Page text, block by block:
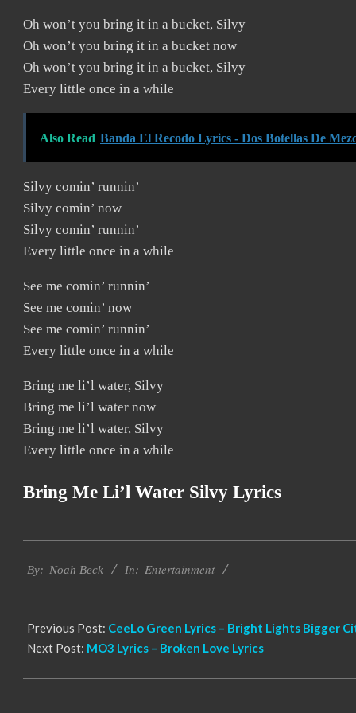
Oh won’t you bring it in a bucket, Silvy
Oh won’t you bring it in a bucket now
Oh won’t you bring it in a bucket, Silvy
Every little once in a while
Also Read Banda El Recodo Lyrics - Dos Botellas De
Silvy comin’ runnin’
Silvy comin’ now
Silvy comin’ runnin’
Every little once in a while
See me comin’ runnin’
See me comin’ now
See me comin’ runnin’
Every little once in a while
Bring me li’l water, Silvy
Bring me li’l water now
Bring me li’l water, Silvy
Every little once in a while
Bring Me Li’l Water Silvy Lyrics
11-
By: Noah Beck In: Entertainment
Previous Post: CeeLo Green Lyrics – Bright Lights Bigger
Next Post: MO3 Lyrics – Broken Love Lyrics